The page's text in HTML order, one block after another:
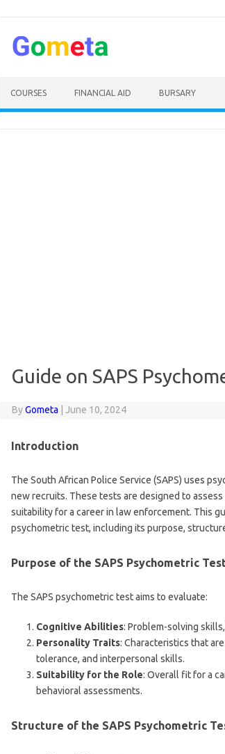
content
COURSES FINANCIAL AID BURSARY
Guide on SAPS
ByGometa June 10, 2024
Introduction
The South African Police Service (SAPS) uses
new recruits. These tests are designed to
suitability for a career in law enforcement. This
psychometric test, including its purpose,
Purpose of the SAPS Psychometric
The SAPS psychometric test aims to evaluate:
Cognitive Abilities: Problem-solving
Personality Traits: Characteristics that
tolerance, and interpersonal skills.
Suitability for the Role: Overall fit for a
behavioral assessments.
Structure of the SAPS Psychometric